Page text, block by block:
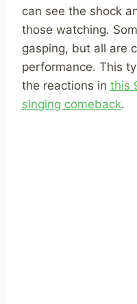
can see the shock
those watching.
gasping, but all are
performance. This
the reactions in this
singing comeback.